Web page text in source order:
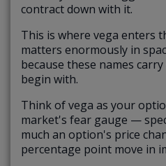
contract down with it.
This is where vega enters
matters enormously in
because these names
begin with.
Think of vega as your
market's fear gauge —
much an option's price
percentage point move in